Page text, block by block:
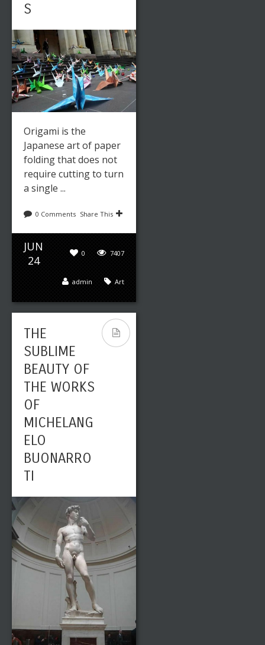
S
Origami is the
Japanese art of paper
folding that does not
require cutting to turn
a single ...
0 Comments Share This
JUN
24
7407
0
Art
admin
THE
SUBLIME
BEAUTY OF
THE WORKS
OF
MICHELANG
ELO
BUONARRO
TI